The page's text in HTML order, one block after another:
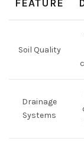
FEATURE
Soil Quality
Drainage
Systems